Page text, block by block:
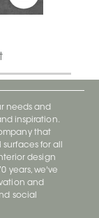
needs and
inspiration.
that
for all
design
years, we've
and
social